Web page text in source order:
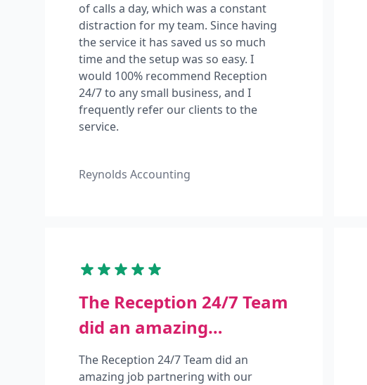
of calls a day, which was a constant
distraction for my team. Since having
the service it has saved us so much
time and the setup was so easy. I
would 100% recommend Reception
24/7 to any small business, and I
frequently refer our clients to the
service.
Reynolds Accounting
The Reception 24/7 Team
did an amazing…
The Reception 24/7 Team did an
amazing job partnering with our